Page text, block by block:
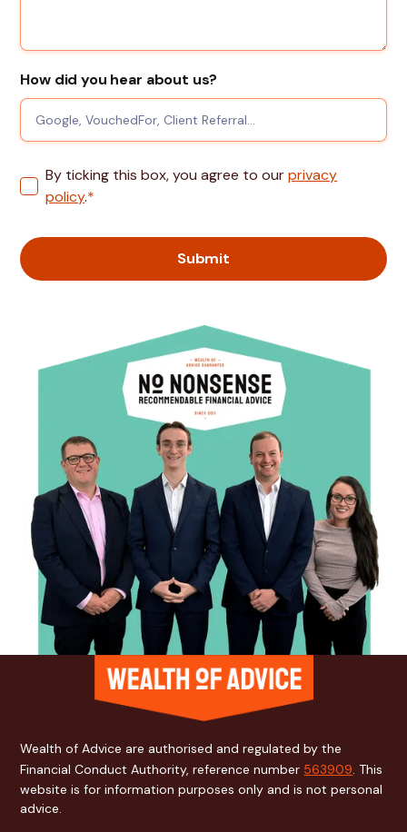
How did you hear about us?
By ticking this box, you agree to ourprivacy
policy.*
Wealth of Advice are authorised and regulated by the
Financial Conduct Authority, reference number 563909. This
website is for information purposes only and is not personal
advice.